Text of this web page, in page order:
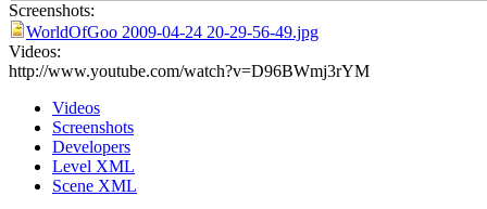
Screenshots:
WorldOfGoo 2009-04-24 20-29-56-49.jpg
Videos:
http://www.youtube.com/watch?v=D96BWmj3rYM
Videos
Screenshots
Developers
Level XML
Scene XML